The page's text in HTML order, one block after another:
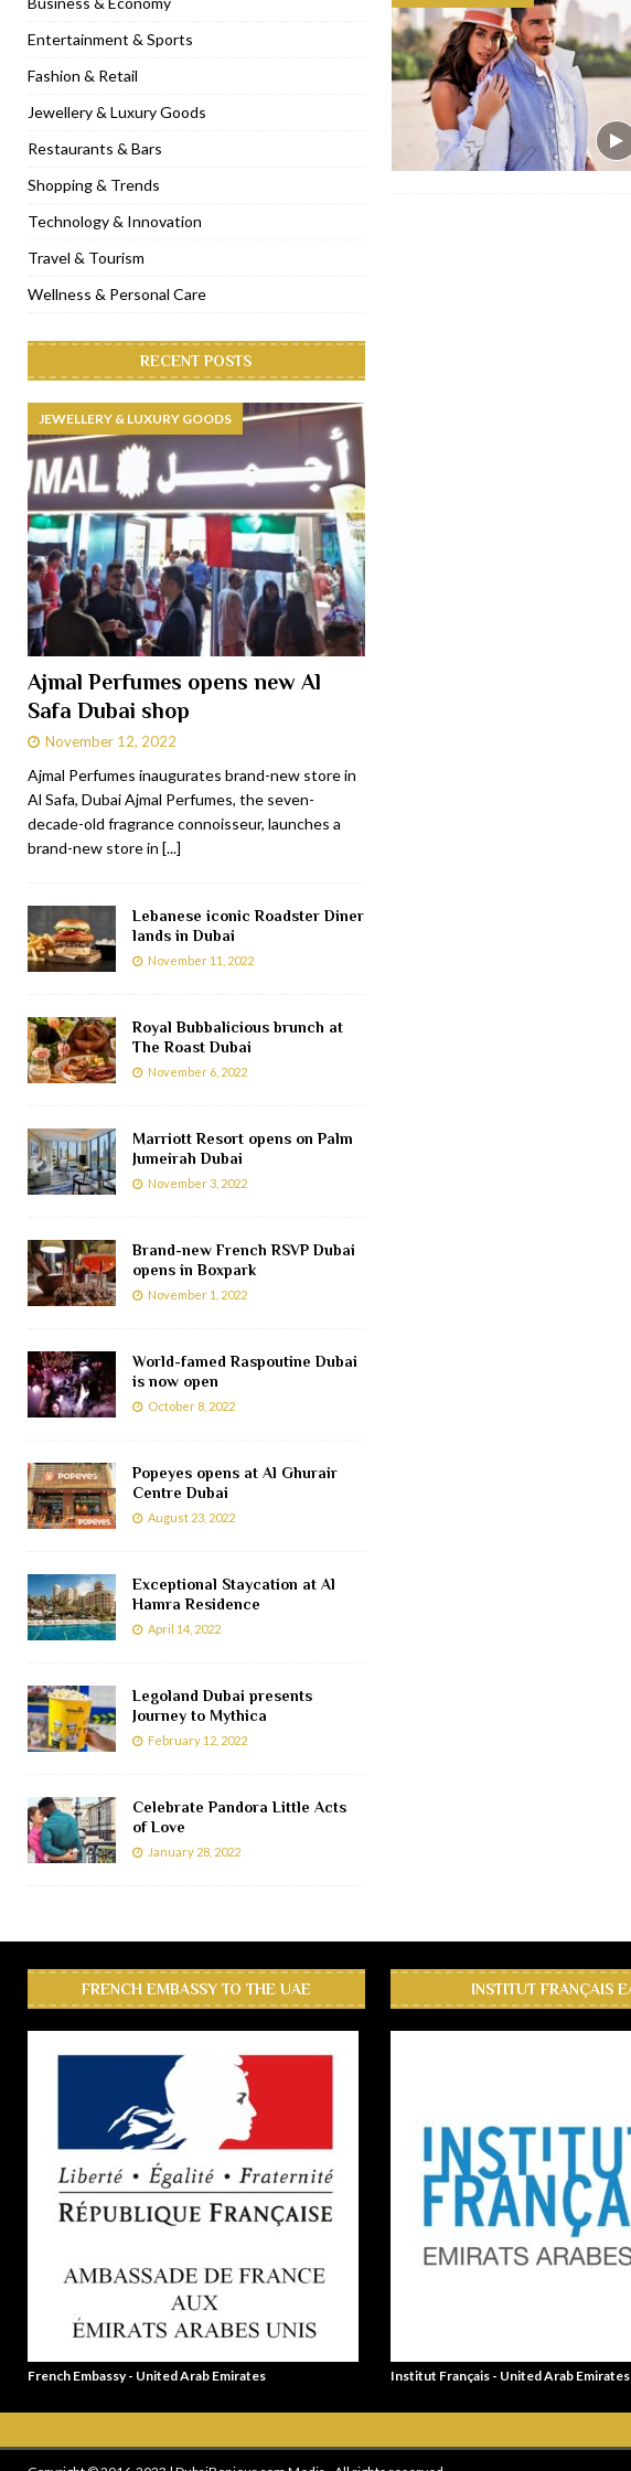
[ November 6, 2022 ] Royal Bubbalicious brunch at The Roast Dubai RESTAURANTS &
[ November 3, 2022 ] Marriott Resort opens on Palm Jumeirah Dubai TRAVEL &
[ November 1, 2022 ] Brand-new French RSVP Dubai opens in Boxpark
[ April 13, 2023 ] Krasota Dubai opens at The Address Downtown Hotel
Entertainment & Sports
Fashion & Retail
Jewellery & Luxury Goods
Restaurants & Bars
Shopping & Trends
Technology & Innovation
Travel & Tourism
Wellness & Personal Care
RECENT POSTS
JEWELLERY & LUXURY GOODS
Ajmal Perfumes opens new Al
Safa Dubai shop
November 12, 2022
Ajmal Perfumes inaugurates brand-new store in
Al Safa, Dubai Ajmal Perfumes, the seven-
decade-old fragrance connoisseur, launches a
brand-new store in [...]
Lebanese iconic Roadster Diner
lands in Dubai
November 11, 2022
Royal Bubbalicious brunch at
The Roast Dubai
November 6, 2022
Marriott Resort opens on Palm
Jumeirah Dubai
November 3, 2022
Brand-new French RSVP Dubai
opens in Boxpark
November 1, 2022
World-famed Raspoutine Dubai
is now open
October 8, 2022
Popeyes opens at Al Ghurair
Centre Dubai
August 23, 2022
Exceptional Staycation at Al
Hamra Residence
April 14, 2022
Legoland Dubai presents
Journey to Mythica
February 12, 2022
Celebrate Pandora Little Acts
of Love
January 28, 2022
FRENCH EMBASSY TO THE UAE
French Embassy - United Arab Emirates
INSTITUT FRANÇAIS
Institut Français - United Arab Emirates